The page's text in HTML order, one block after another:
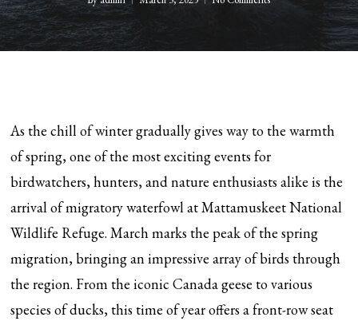
As the chill of winter gradually gives way to the warmth
of spring, one of the most exciting events for
birdwatchers, hunters, and nature enthusiasts alike is the
arrival of migratory waterfowl at Mattamuskeet National
Wildlife Refuge. March marks the peak of the spring
migration, bringing an impressive array of birds through
the region. From the iconic Canada geese to various
species of ducks, this time of year offers a front-row seat